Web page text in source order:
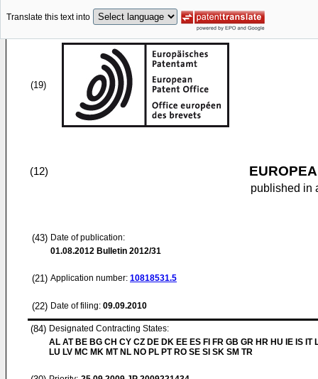
Translate this text into
(19)
(12)
published in
(43) Date of publication:
01.08.2012 Bulletin 2012/31
(21) Application number: 10818531.5
(22) Date of filing: 09.09.2010
(84) Designated Contracting States:
AL AT BE BG CH CY CZ DE DK EE ES FI FR GB GR HR HU IE IS IT
LU LV MC MK MT NL NO PL PT RO SE SI SK SM TR